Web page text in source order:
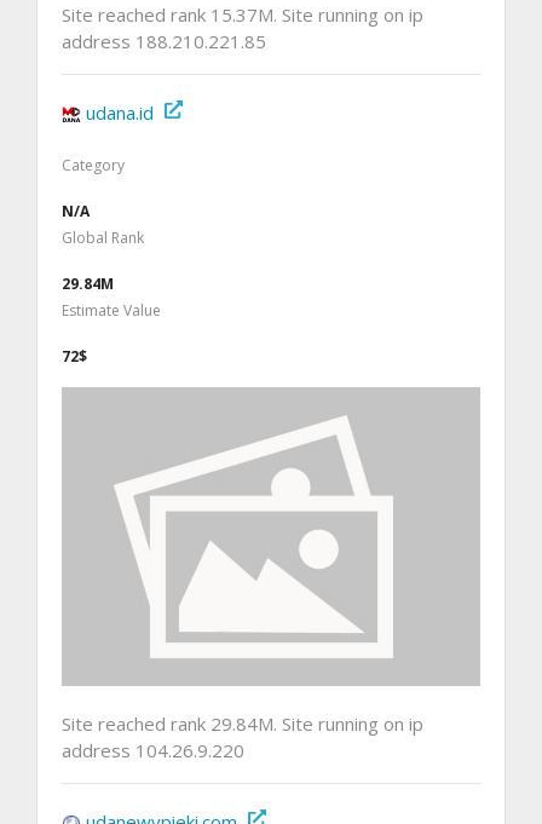
Site reached rank 15.37M. Site running on ip
address 188.210.221.85
udana.id
Category
N/A
Global Rank
29.84M
Estimate Value
72$
Site reached rank 29.84M. Site running on ip
address 104.26.9.220